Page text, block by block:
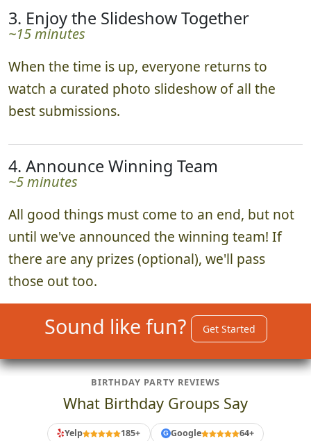
3. Enjoy the Slideshow Together
~15 minutes
When the time is up, everyone returns to
watch a curated photo slideshow of all the
best submissions.
4. Announce Winning Team
~5 minutes
All good things must come to an end, but not
until we've announced the winning team! If
there are any prizes (optional), we'll pass
those out too.
Sound like fun? Get Started
BIRTHDAY PARTY REVIEWS
What Birthday Groups Say
Yelp 185+ G Google 64+